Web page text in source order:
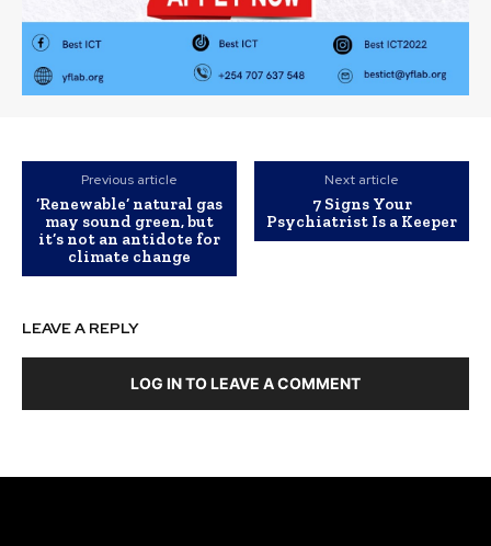
Previous article
‘Renewable’ natural gas
may sound green, but
it’s not an antidote for
climate change
Next article
7 Signs Your
Psychiatrist Is a Keeper
LEAVE A REPLY
LOG IN TO LEAVE A COMMENT